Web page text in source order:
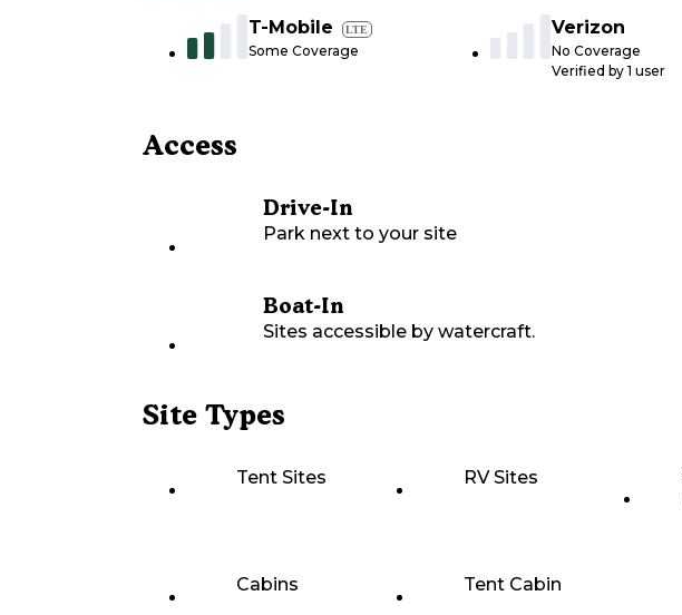
T-Mobile LTE
Some Coverage
Verizon
No Coverage
Verified by 1 user
Access
Drive-In
Park next to your site
Boat-In
Sites accessible by watercraft.
Site Types
Tent Sites RV Sites
Cabins Tent Cabin